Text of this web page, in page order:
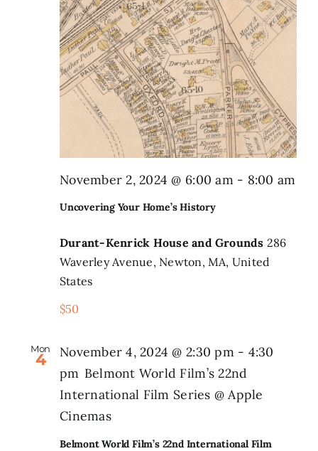
Uncovering Your Home’s History
November 2, 2024 @ 6:00 am- 8:00 am
Durant-Kenrick House and Grounds 286
Waverley Avenue, Newton, MA, United
States
$50
Mon
4
Belmont World Film’s 22nd International Film
November 4, 2024 @ 2:30 pm- 4:30
pm Belmont World Film’s 22nd
International Film Series @ Apple
Cinemas